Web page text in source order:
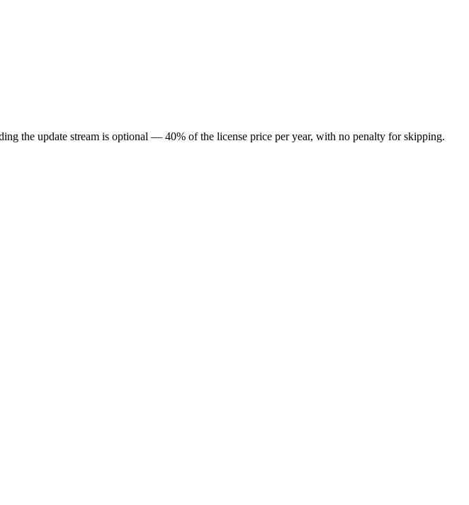
the update stream is optional — 40% of the license price per year, with no penalty for skipping.